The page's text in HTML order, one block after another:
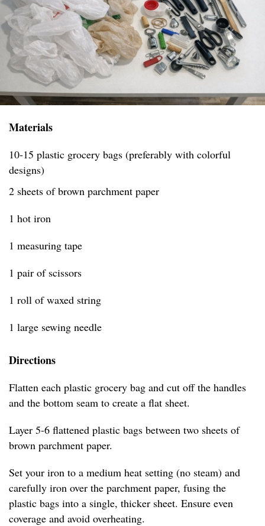
Materials
10-15 plastic grocery bags (preferably with colorful
designs)
2 sheets of brown parchment paper
1 hot iron
1 measuring tape
1 pair of scissors
1 roll of waxed string
1 large sewing needle
Directions
Flatten each plastic grocery bag and cut off the handles
and the bottom seam to create a flat sheet.
Layer 5-6 flattened plastic bags between two sheets of
brown parchment paper.
Set your iron to a medium heat setting (no steam) and
carefully iron over the parchment paper, fusing the
plastic bags into a single, thicker sheet. Ensure even
coverage and avoid overheating.